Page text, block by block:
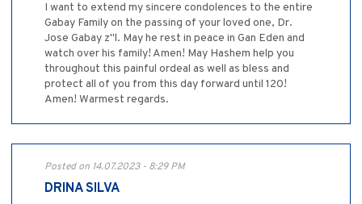
I want to extend my sincere condolences to the entire
Gabay Family on the passing of your loved one, Dr.
Jose Gabay z"l. May he rest in peace in Gan Eden and
watch over his family! Amen! May Hashem help you
throughout this painful ordeal as well as bless and
protect all of you from this day forward until 120!
Amen! Warmest regards.
Posted on 14.07.2023 - 8:29 PM
DRINA SILVA